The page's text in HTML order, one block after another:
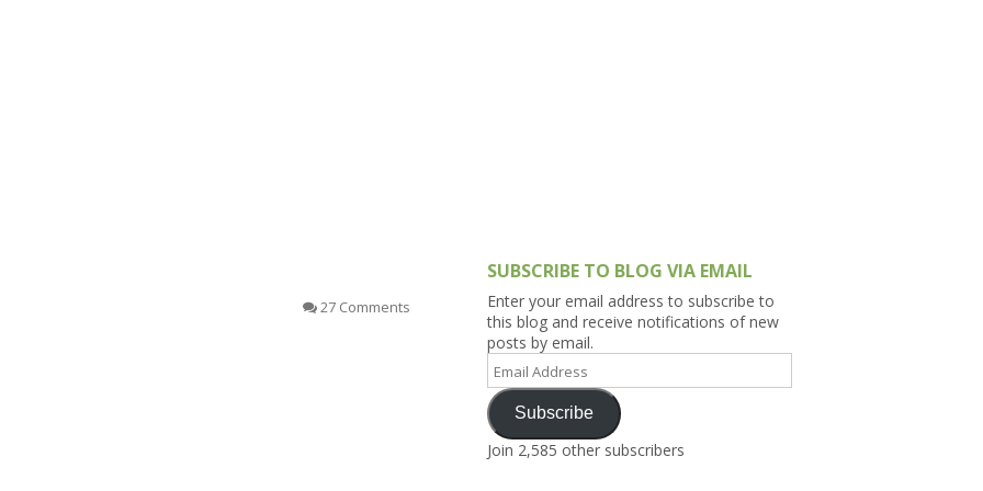
27 Comments
SUBSCRIBE TO BLOG VIA EMAIL
Enter your email address to subscribe to
this blog and receive notifications of new
posts by email.
Address
Subscribe
Join 2,585 other subscribers